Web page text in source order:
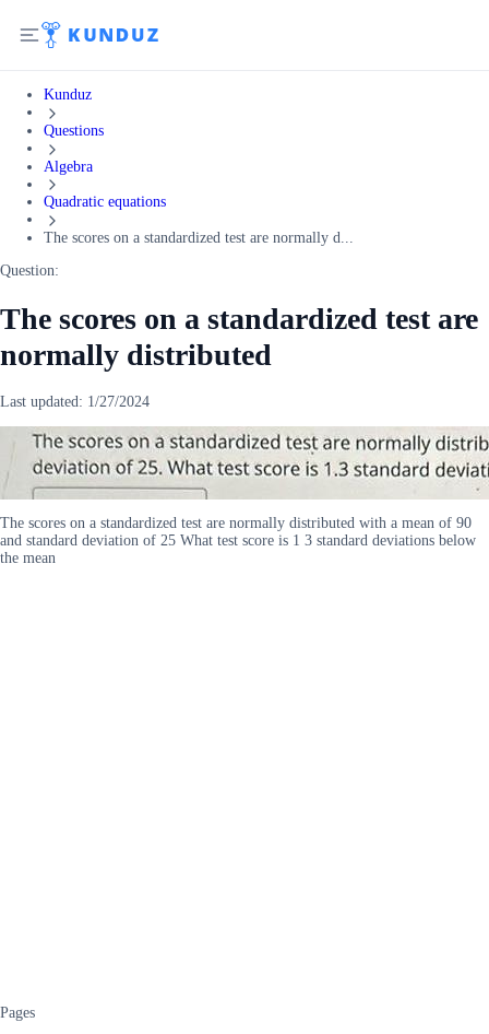
Kunduz
Questions
Algebra
Quadratic equations
The scores on a standardized test are normally d...
Question:
The scores on a standardized test are
normally distributed
Last updated: 1/27/2024
The scores on a standardized test are normally distributed with a mean of 90
and standard deviation of 25 What test score is 1 3 standard deviations below
the mean
Pages